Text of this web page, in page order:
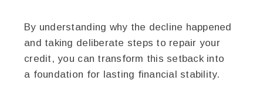
By understanding why the decline happened
and taking deliberate steps to repair your
credit, you can transform this setback into
a foundation for lasting financial stability.